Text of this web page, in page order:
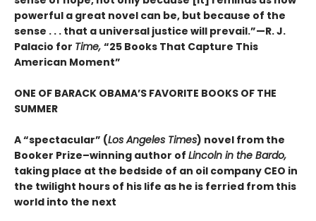
powerful a great novel can be, but because of the
sense . . . that a universal justice will prevail.”—R. J.
Palacio for Time, “25 Books That Capture This
American Moment”
ONE OF BARACK OBAMA’S FAVORITE BOOKS OF THE
SUMMER
A “spectacular” (Los Angeles Times) novel from the
Booker Prize–winning author of Lincoln in the Bardo,
taking place at the bedside of an oil company CEO in
the twilight hours of his life as he is ferried from this
world into the next